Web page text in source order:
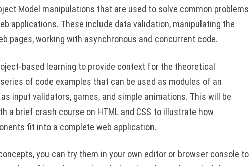
Model manipulations that are used to solve common problems
applications. These include data validation, manipulating the
pages, working with asynchronous and concurrent code.
based learning to provide context for the theoretical
of code examples that can be used as modules of an
input validators, games, and simple animations. This will be
a brief crash course on HTML and CSS to illustrate how
fit into a complete web application.
you can try them in your own editor or browser console to